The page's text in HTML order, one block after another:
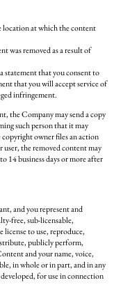
location at which the content
was removed as a result of
statement that you consent to
that you will accept service of
infringement.
the Company may send a copy
such person that it may
copyright owner files an action
user, the removed content may
14 business days or more after
and you represent and
free, sub-licensable,
to use, reproduce,
publicly perform,
and your name, voice,
in whole or in part, and in any
for use in connection